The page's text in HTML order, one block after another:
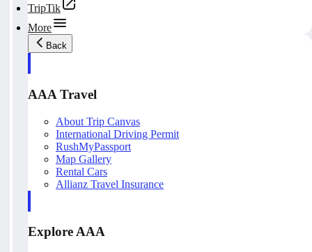
TripTik
More
Back
AAA Travel
About Trip Canvas
International Driving Permit
RushMyPassport
Map Gallery
Rental Cars
Allianz Travel Insurance
Explore AAA